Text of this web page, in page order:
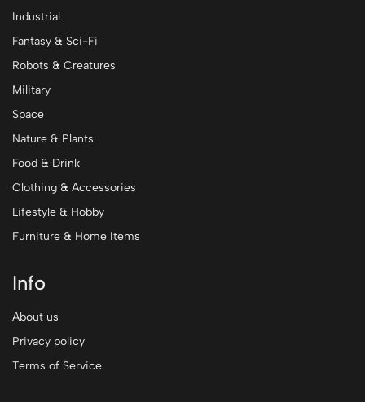
Industrial
Fantasy & Sci-Fi
Robots & Creatures
Military
Space
Nature & Plants
Food & Drink
Clothing & Accessories
Lifestyle & Hobby
Furniture & Home Items
Info
About us
Privacy policy
Terms of Service